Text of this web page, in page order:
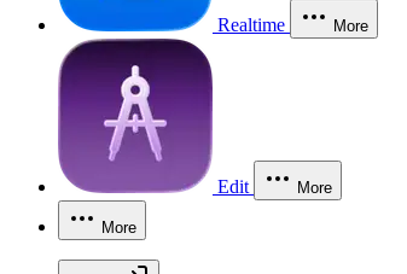
Realtime More
Edit More
More